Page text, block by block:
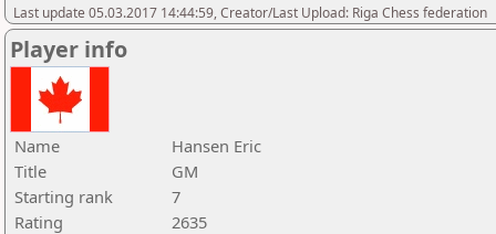
Last update 05.03.2017 14:44:59, Creator/Last Upload: Riga Chess federation
Player info
Name
Hansen Eric
Title
GM
Starting rank
7
Rating
2635